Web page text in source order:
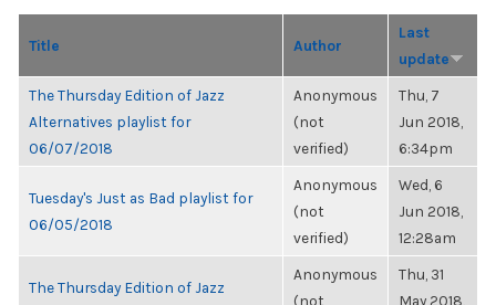
Title Author
Last
update
The Thursday Edition of Jazz
Alternatives playlist for
06/07/2018
Anonymous
(not
verified)
Thu, 7
Jun 2018,
6:34pm
Tuesday's Just as Bad playlist for
06/05/2018
Anonymous
(not
verified)
Wed, 6
Jun 2018,
12:28am
The Thursday Edition of Jazz
Anonymous
(not
Thu, 31
May 2018,